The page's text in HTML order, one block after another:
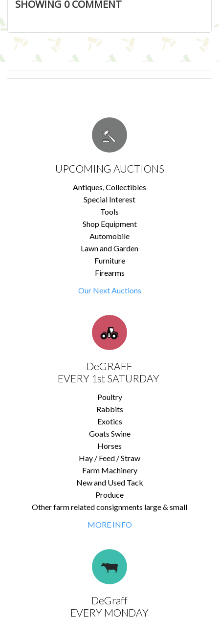
SHOWING 0COMMENT
UPCOMING AUCTIONS
Antiques, Collectibles
Special Interest
Tools
Shop Equipment
Automobile
Lawn and Garden
Furniture
Firearms
Our Next Auctions
DeGRAFF
EVERY 1st SATURDAY
Poultry
Rabbits
Exotics
Goats Swine
Horses
Hay / Feed / Straw
Farm Machinery
New and Used Tack
Produce
Other farm related consignments large & small
MORE INFO
DeGraff
EVERY MONDAY